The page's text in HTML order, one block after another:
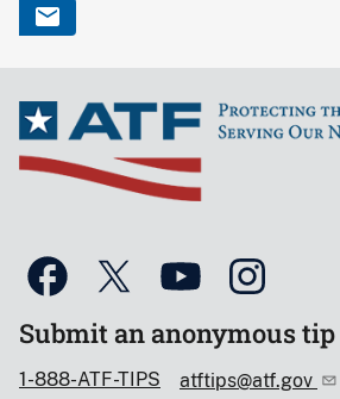
Submit an anonymous tip
1-888-ATF-TIPS atftips@atf.gov